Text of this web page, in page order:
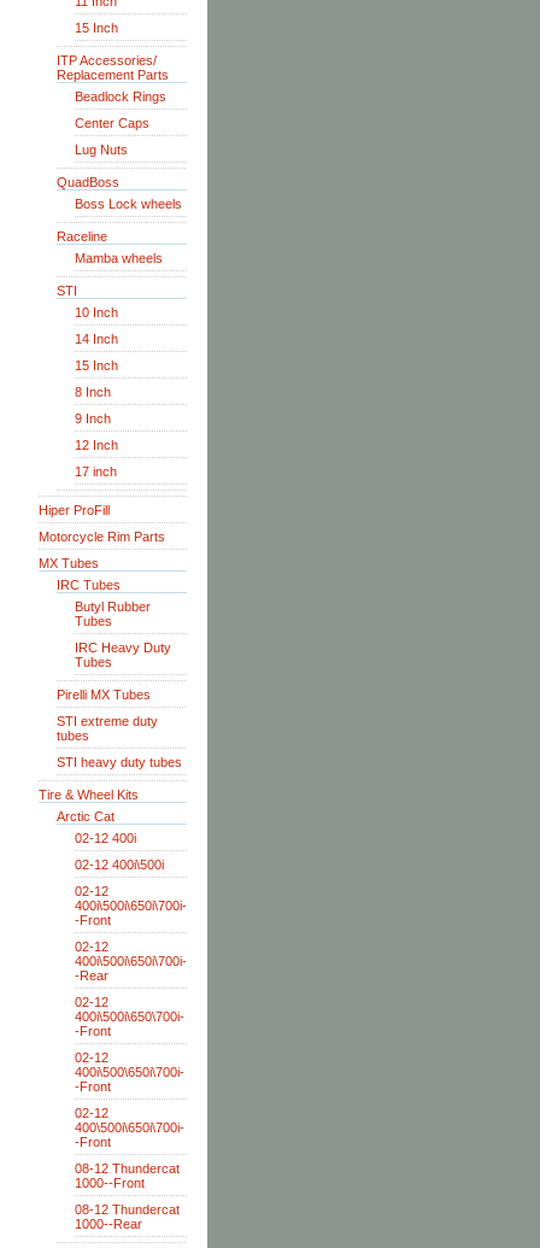
15 Inch
ITP Accessories/
Replacement Parts
Beadlock Rings
Center Caps
Lug Nuts
QuadBoss
Boss Lock wheels
Raceline
Mamba wheels
STI
10 Inch
14 Inch
15 Inch
8 Inch
9 Inch
12 Inch
17 inch
Hiper ProFill
Motorcycle Rim Parts
MX Tubes
IRC Tubes
Butyl Rubber
Tubes
IRC Heavy Duty
Tubes
Pirelli MX Tubes
STI extreme duty
tubes
STI heavy duty tubes
Tire & Wheel Kits
Arctic Cat
02-12 400i
02-12 400i\500i
02-12
400i\500i\650i\700i-
-Front
02-12
400i\500i\650i\700i-
-Rear
02-12
400i\500i\650\700i-
-Front
02-12
400i\500\650i\700i-
-Front
02-12
400\500i\650i\700i-
-Front
08-12 Thundercat
1000--Front
08-12 Thundercat
1000--Rear